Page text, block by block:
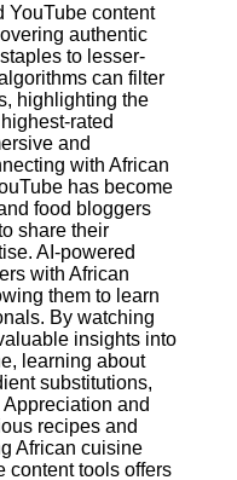
YouTube content
authentic
to lesser-
can filter
highlighting the
rated
and
with African
has become
food bloggers
share their
AI-powered
with African
them to learn
By watching
insights into
learning about
substitutions,
and
recipes and
African cuisine
content tools offers